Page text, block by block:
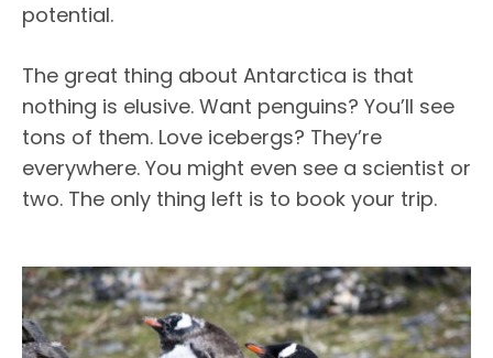
potential.
The great thing about Antarctica is that
nothing is elusive. Want penguins? You’ll see
tons of them. Love icebergs? They’re
everywhere. You might even see a scientist or
two. The only thing left is to book your trip.